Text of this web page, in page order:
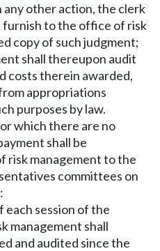
any other action, the clerk
furnish to the office of risk
copy of such judgment;
shall thereupon audit
costs therein awarded,
appropriations
purposes by law.
which there are no
shall be
risk management to the
committees on
each session of the
management shall
and audited since the